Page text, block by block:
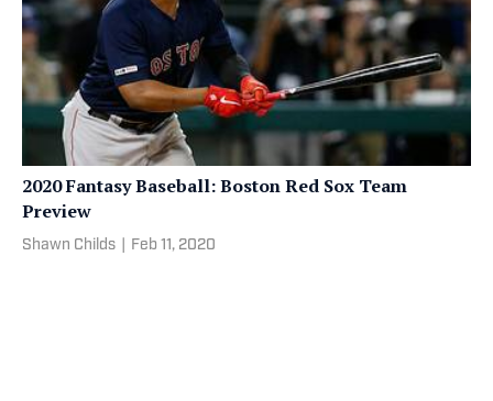
2020 Fantasy Baseball: Boston Red Sox Team
Preview
Shawn Childs Feb 11, 2020